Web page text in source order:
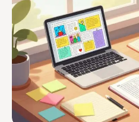
Pricing